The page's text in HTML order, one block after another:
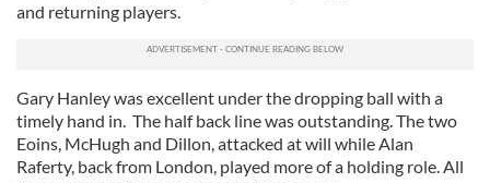
and returning players.
Gary Hanley was excellent under the dropping ball with a
timely hand in. The half back line was outstanding. The two
Eoins, McHugh and Dillon, attacked at will while Alan
Raferty, back from London, played more of a holding role. All